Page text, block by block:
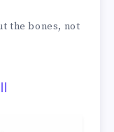
the bones, not